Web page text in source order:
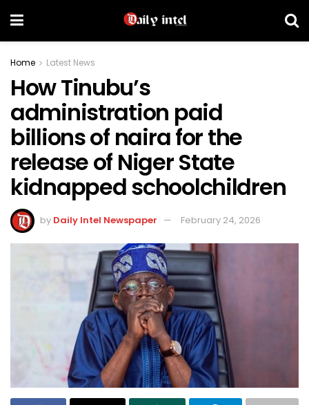
Home Latest News
How Tinubu’s
administration paid
billions of naira for the
release of Niger State
kidnapped schoolchildren
by Daily Intel Newspaper February 24, 2026